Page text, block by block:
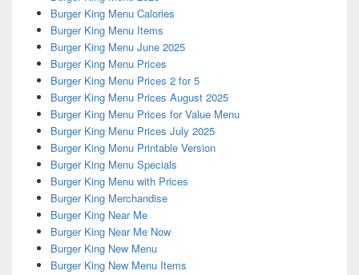
Burger King Menu Calories
Burger King Menu Items
Burger King Menu June 2025
Burger King Menu Prices
Burger King Menu Prices 2 for 5
Burger King Menu Prices August 2025
Burger King Menu Prices for Value Menu
Burger King Menu Prices July 2025
Burger King Menu Printable Version
Burger King Menu Specials
Burger King Menu with Prices
Burger King Merchandise
Burger King Near Me
Burger King Near Me Now
Burger King New Menu
Burger King New Menu Items